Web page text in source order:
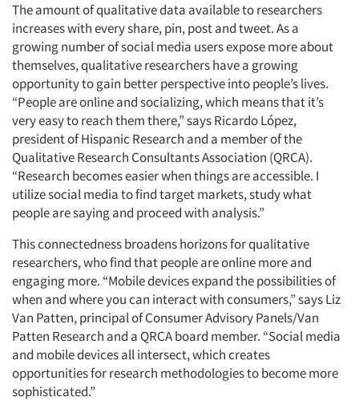
The amount of qualitative data available to researchers
increases with every share, pin, post and tweet. As a
growing number of social media users expose more about
themselves, qualitative researchers have a growing
opportunity to gain better perspective into people’s lives.
“People are online and socializing, which means that it’s
very easy to reach them there,” says Ricardo López,
president of Hispanic Research and a member of the
Qualitative Research Consultants Association (QRCA).
“Research becomes easier when things are accessible. I
utilize social media to find target markets, study what
people are saying and proceed with analysis.”
This connectedness broadens horizons for qualitative
researchers, who find that people are online more and
engaging more. “Mobile devices expand the possibilities of
when and where you can interact with consumers,” says Liz
Van Patten, principal of Consumer Advisory Panels/Van
Patten Research and a QRCA board member. “Social media
and mobile devices all intersect, which creates
opportunities for research methodologies to become more
sophisticated.”